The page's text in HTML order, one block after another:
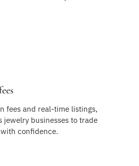
fees and real-time listings,
jewelry businesses to trade
confidence.